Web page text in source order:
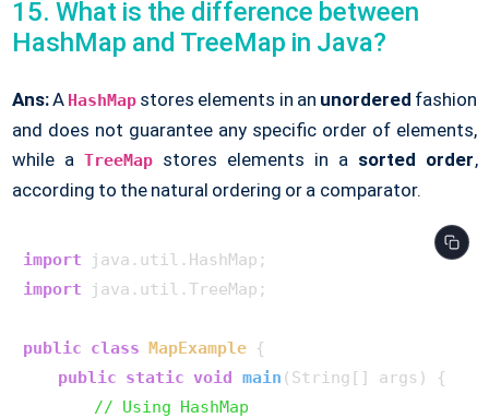
15. What is the difference between
HashMap and TreeMap in Java?
Ans:A HashMap stores elements in an unordered fashion
and does not guarantee any specific order of elements,
while a TreeMapstores elements in a sorted order,
according to the natural ordering or a comparator.
import
import java.util.TreeMap;
public class MapExample {
public static void main (String[] args)
{
// Using HashMap